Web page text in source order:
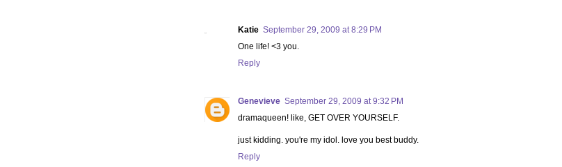
Katie September 29, 2009 at 8:29 PM
One life! <3 you.
Reply
Genevieve September 29, 2009 at 9:32 PM
dramaqueen! like, GET OVER YOURSELF.
just kidding. you're my idol. love you best buddy.
Reply